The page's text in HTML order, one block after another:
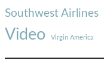
Southwest Airlines
Video Virgin America